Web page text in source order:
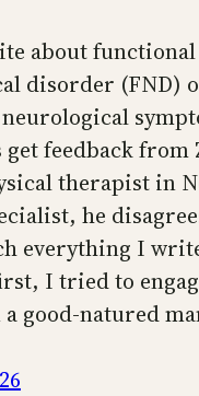
about functional
disorder (FND)
get feedback from
therapist in
he
everything I
I tried to
good-natured